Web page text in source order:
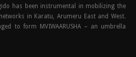
has been instrumental in mobilizing the
in Karatu, Arumeru East and West.
to form MVIWAARUSHA – an umbrella